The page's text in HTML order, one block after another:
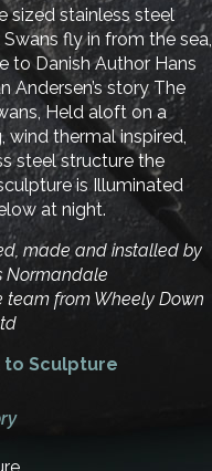
sized stainless steel
Swans fly in from the sea,
to Danish Author Hans
Andersen’s story The
Held aloft on a
wind thermal inspired,
steel structure the
is Illuminated
at night.
made and installed by
Normandale
team from Wheely Down
to Sculpture